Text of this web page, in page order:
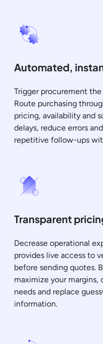
Automated,
Trigger procurement
Route purchasing
pricing, availability and
delays, reduce errors
repetitive follow-ups
Transparent
Decrease operational
provides live access to
before sending quotes.
maximize your
needs and replace
information.